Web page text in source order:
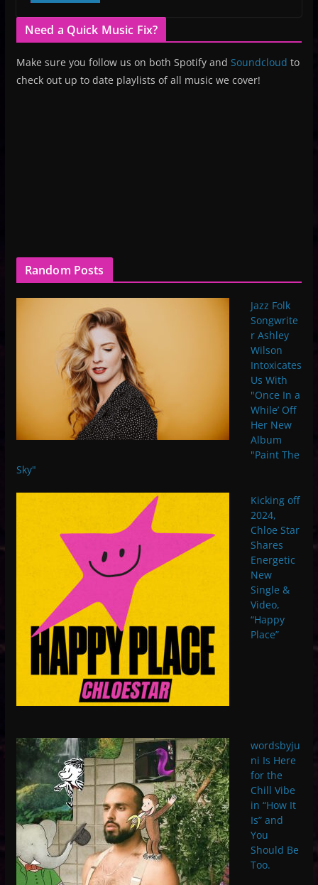
Need a Quick Music Fix?
Make sure you follow us on both Spotify and Soundcloud to
check out up to date playlists of all music we cover!
Random Posts
Jazz Folk
Songwrite
r Ashley
Wilson
Intoxicates
Us With
"Once In a
While’ Off
Her New
Album
"Paint The
Sky"
Kicking off
2024,
Chloe Star
Shares
Energetic
New
Single &
Video,
“Happy
Place”
wordsbyju
ni Is Here
for the
Chill Vibe
in “How It
Is” and
You
Should Be
Too.